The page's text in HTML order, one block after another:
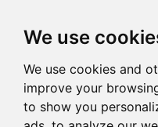
We use
We use cookies and
improve your
to show you